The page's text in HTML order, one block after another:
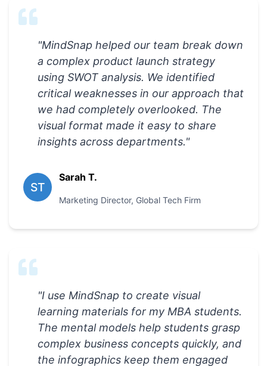
"MindSnap helped our team break down
a complex product launch strategy
using SWOT analysis. We identified
critical weaknesses in our approach that
we had completely overlooked. The
visual format made it easy to share
insights across departments."
ST
Sarah T.
Marketing Director, Global Tech Firm
"I use MindSnap to create visual
learning materials for my MBA students.
The mental models help students grasp
complex business concepts quickly, and
the infographics keep them engaged